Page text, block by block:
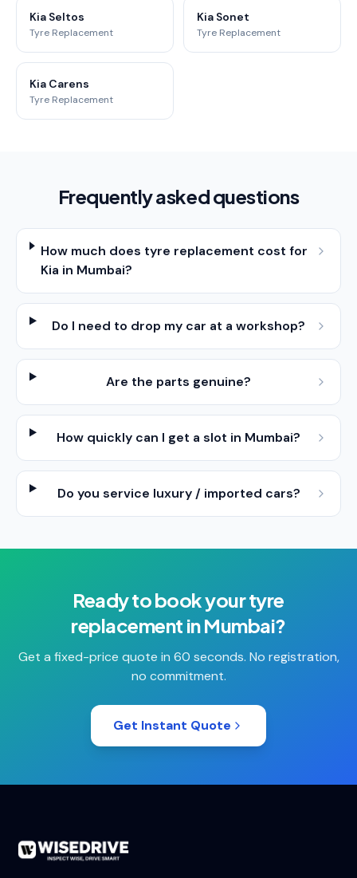
Kia Seltos
Tyre Replacement
Kia Sonet
Tyre Replacement
Kia Carens
Tyre Replacement
Frequently asked questions
How much does tyre replacement cost for
Kia in Mumbai?
Do I need to drop my car at a workshop?
Are the parts genuine?
How quickly can I get a slot in Mumbai?
Do you service luxury / imported cars?
Ready to book yourtyre
replacement inMumbai?
Get a fixed-price quote in 60 seconds. No registration,
no commitment.
Get Instant Quote